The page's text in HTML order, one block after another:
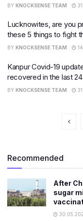
BY KNOCKSENSE TEAM
Lucknowites, are you
these 5 things to fight
BY KNOCKSENSE TEAM
Kanpur Covid-19
recovered in the last
BY KNOCKSENSE TEAM
Recommended
After
sugar